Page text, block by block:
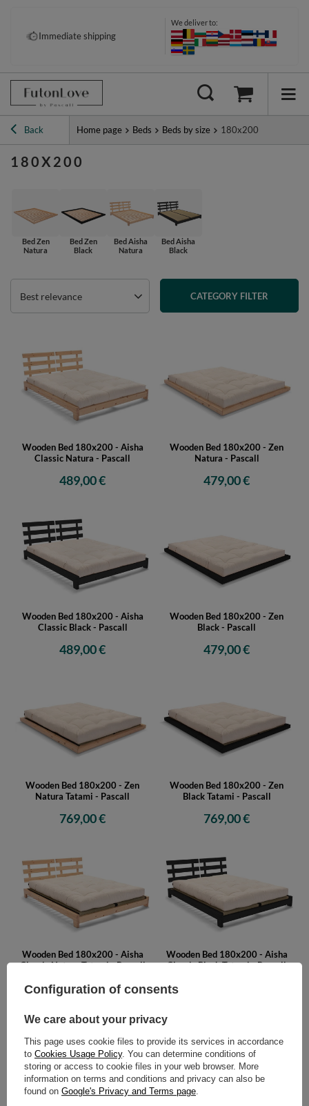
Immediate shipping
We deliver to:
Back Home page Beds Beds by size 180x200
180X200
Bed Zen
Natura
Bed Zen
Black
Bed Aisha
Natura
Bed Aisha
Black
Best relevance CATEGORY FILTER
Wooden Bed 180x200 - Aisha
Classic Natura - Pascall
489,00 €
Wooden Bed 180x200 - Zen
Natura - Pascall
479,00 €
Wooden Bed 180x200 - Aisha
Classic Black - Pascall
489,00 €
Wooden Bed 180x200 - Zen
Black - Pascall
479,00 €
Wooden Bed 180x200 - Zen
Natura Tatami - Pascall
769,00 €
Wooden Bed 180x200 - Zen
Black Tatami - Pascall
769,00 €
Wooden Bed 180x200 - Aisha
Classic Natura Tatami - Pascall
779,00 €
Wooden Bed 180x200 - Aisha
Classic Black Tatami - Pascall
Configuration of consents
We care about your privacy
This page uses cookie files to provide its services in accordance
to Cookies Usage Policy. You can determine conditions of
storing or access to cookie files in your web browser. More
information on terms and conditions and privacy can also be
found on Google's Privacy and Terms page